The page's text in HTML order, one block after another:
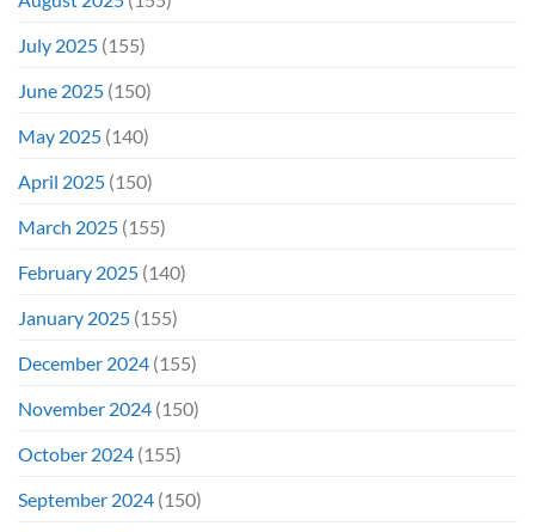
July 2025 (155)
June 2025 (150)
May 2025 (140)
April 2025 (150)
March 2025 (155)
February 2025 (140)
January 2025 (155)
December 2024 (155)
November 2024 (150)
October 2024 (155)
September 2024 (150)